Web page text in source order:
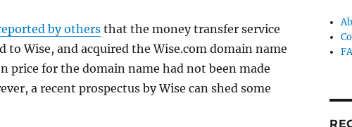
by othersthat the money transfer service
to Wise, and acquired the Wise.com domain name
price for the domain name had not been made
a recent prospectus by Wise can shed some